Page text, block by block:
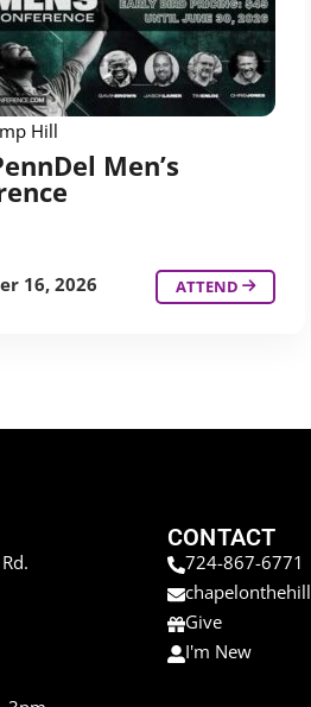
Hill
Men’s
16, 2026 ATTEND
CONTACT
724-867-6771
Give
I'm New